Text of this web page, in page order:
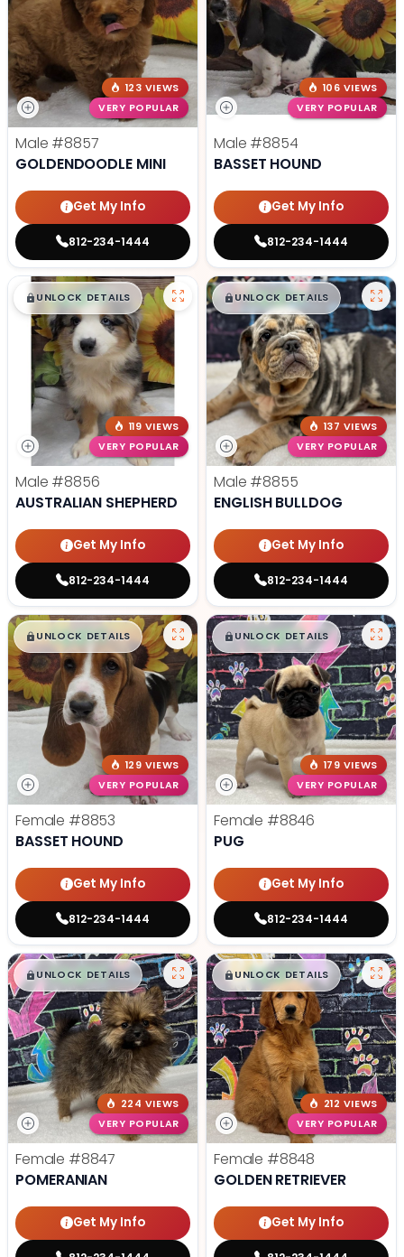
123 VIEWS
VERY POPULAR
Male #8857
GOLDENDOODLE MINI
Get My Info
812-234-1444
106 VIEWS
VERY POPULAR
Male #8854
BASSET HOUND
Get My Info
812-234-1444
$█,█99
UNLOCK DETAILS
119 VIEWS
VERY POPULAR
Male #8856
AUSTRALIAN SHEPHERD
Get My Info
812-234-1444
$█,█99
UNLOCK DETAILS
137 VIEWS
VERY POPULAR
Male #8855
ENGLISH BULLDOG
Get My Info
812-234-1444
$█,█ 99
UNLOCK DETAILS
129 VIEWS
VERY POPULAR
Female #8853
BASSET HOUND
Get My Info
812-234-1444
$█,█ 99
UNLOCK DETAILS
179 VIEWS
VERY POPULAR
Female #8846
PUG
Get My Info
812-234-1444
$█,█ 99
UNLOCK DETAILS
224 VIEWS
VERY POPULAR
Female #8847
POMERANIAN
Get My Info
$█,█99
UNLOCK DETAILS
212 VIEWS
VERY POPULAR
Female #8848
GOLDEN RETRIEVER
Get My Info